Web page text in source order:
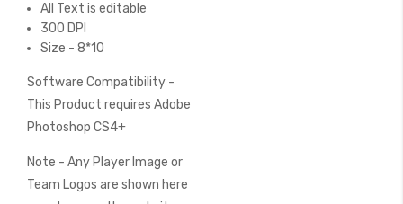
All Text is editable
300 DPI
Size - 8*10
Software Compatibility -
This Product requires Adobe
Photoshop CS4+
Note - Any Player Image or
Team Logos are shown here